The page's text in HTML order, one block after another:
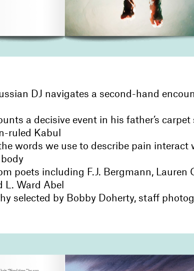
DJ navigates a second-hand
a decisive event in his father’s carpet
ruled Kabul
words we use to describe pain interact
poets including F.J. Bergmann, Lauren
L. Ward Abel
selected by Bobby Doherty, staff